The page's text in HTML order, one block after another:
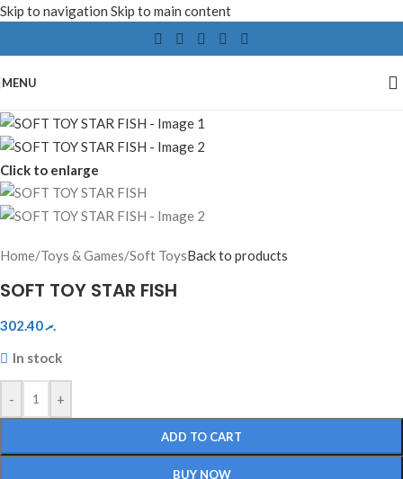
Skip to navigation Skip to main content
MENU
Click to enlarge
Home/Toys & Games/Soft ToysBack to products
SOFT TOY STAR FISH
.ރ302.40
In stock
- +
ADD TO CART
BUY NOW